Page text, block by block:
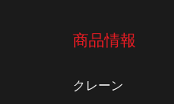
商品情報
クレーン